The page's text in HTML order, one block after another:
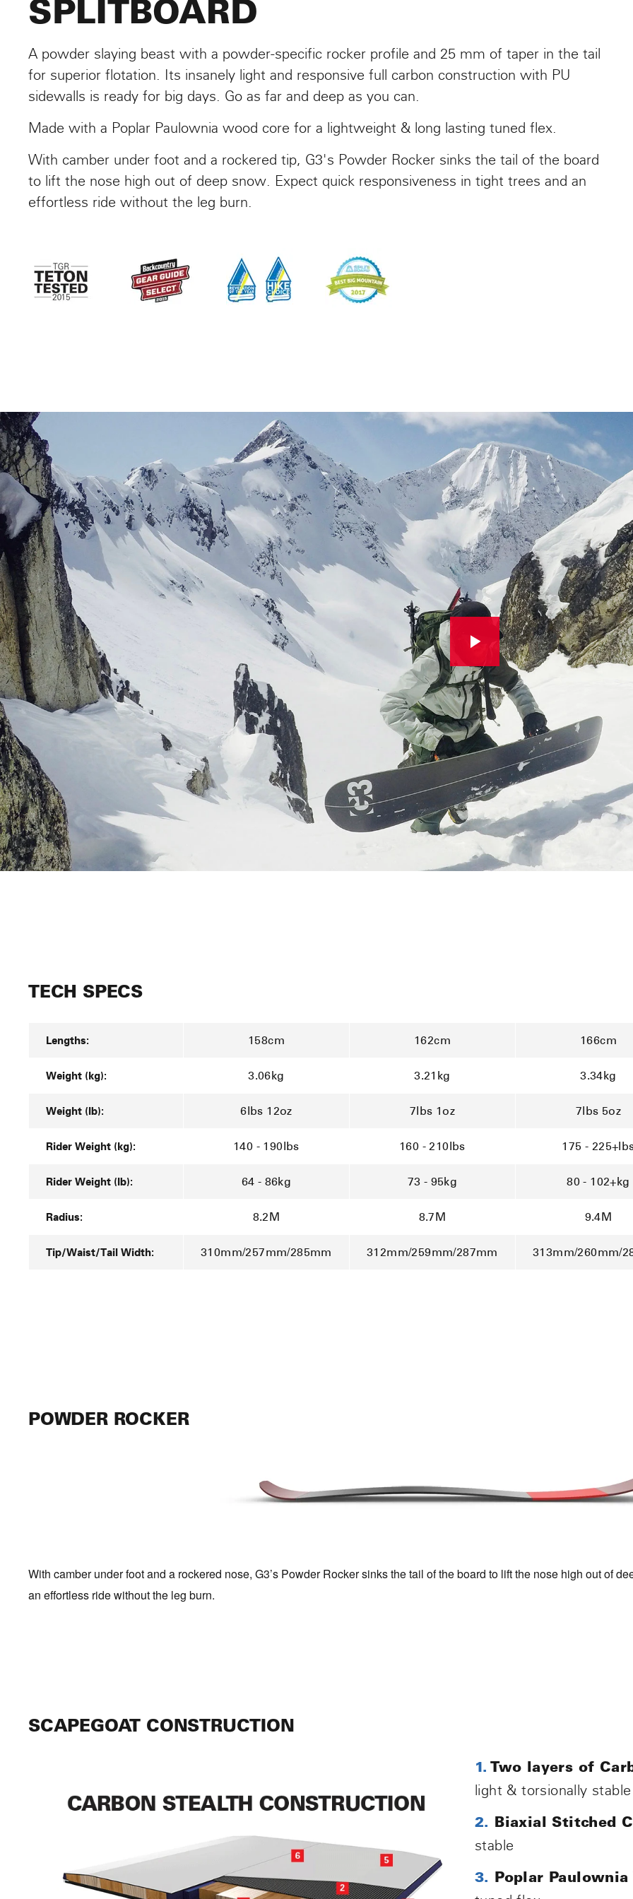
SPLITBOARD
A powder slaying beast with a powder-specific rocker profile and 25 mm of taper in the tail
for superior flotation. Its insanely light and responsive full carbon construction with PU
sidewalls is ready for big days. Go as far and deep as you can.
Made with a Poplar Paulownia wood core for a lightweight & long lasting tuned flex.
With camber under foot and a rockered tip, G3's Powder Rocker sinks the tail of the board
to lift the nose high out of deep snow. Expect quick responsiveness in tight trees and an
effortless ride without the leg burn.
TECH SPECS
Lengths: 158cm 162cm 166cm
Weight (kg): 3.06kg 3.21kg 3.34kg
Weight (lb): 6lbs 12oz 7lbs 1oz 7lbs 5oz
Rider Weight (kg): 140 - 190lbs 160 - 210lbs 175 -
Rider Weight (lb): 64 - 86kg 73 - 95kg 80 - 102+kg
Radius: 8.2M 8.7M 9.4M
Tip/Waist/Tail Width: 310mm/257mm/285mm 312mm/259mm/287mm 313mm/260mm/
POWDER ROCKER
With camber under foot and a rockered nose, G3’s Powder Rocker sinks the tail of the board to lift the nose high out of
an effortless ride without the leg burn.
SCAPEGOAT CONSTRUCTION
1. Two layers of
light & torsionally stable
2. Biaxial Stitched
stable
3. Poplar Paulownia